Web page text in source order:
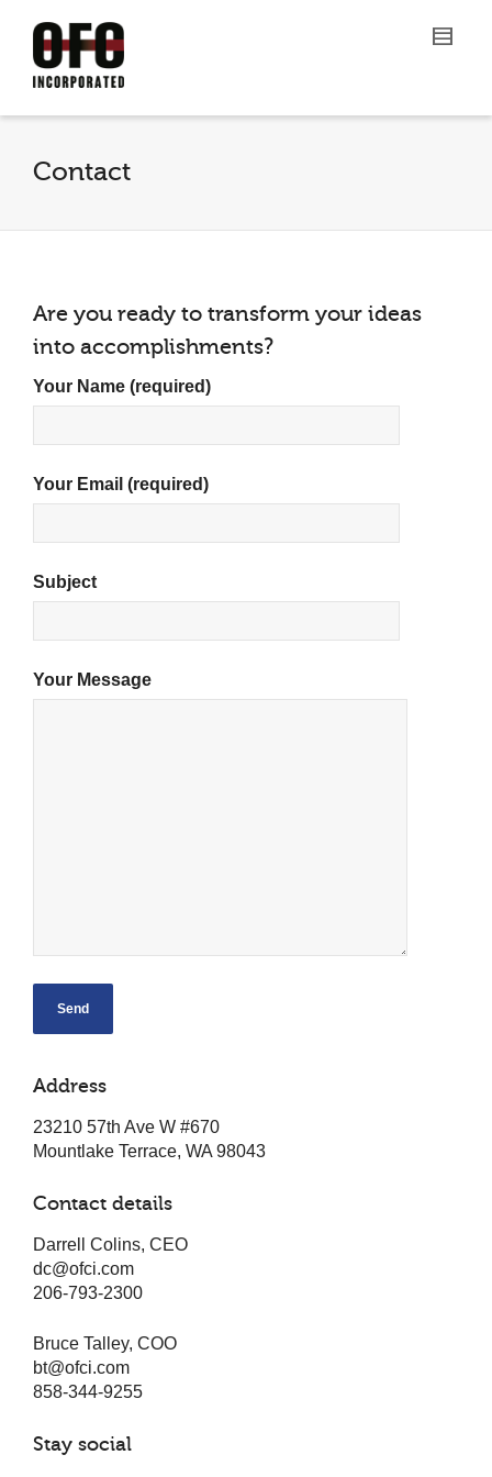
Contact
Are you ready to transform your ideas
into accomplishments?
Your Name (required)
Your Email (required)
Subject
Your Message
Address
23210 57th Ave W #670
Mountlake Terrace, WA 98043
Contact details
Darrell Colins, CEO
dc@ofci.com
206-793-2300
Bruce Talley, COO
bt@ofci.com
858-344-9255
Stay social